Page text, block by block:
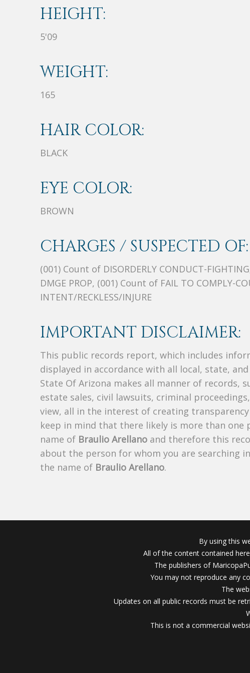
HEIGHT:
5'09
WEIGHT:
165
HAIR COLOR:
BLACK
EYE COLOR:
BROWN
CHARGES / SUSPECTED OF:
(001) Count of DISORDERLY CONDUCT-
DMGE PROP, (001) Count of FAIL TO COMPLY-
INTENT/RECKLESS/INJURE
IMPORTANT DISCLAIMER:
This public records report, which includes
displayed in accordance with all local, state,
State Of Arizona makes all manner of records,
estate sales, civil lawsuits, criminal
view, all in the interest of creating
keep in mind that there likely is more than one
name of Braulio Arellano and therefore this
about the person for whom you are searching
the name of Braulio Arellano.
By using this
All of the content contained
The publishers of
You may not reproduce any
The
Updates on all public records must be
This is not a commercial